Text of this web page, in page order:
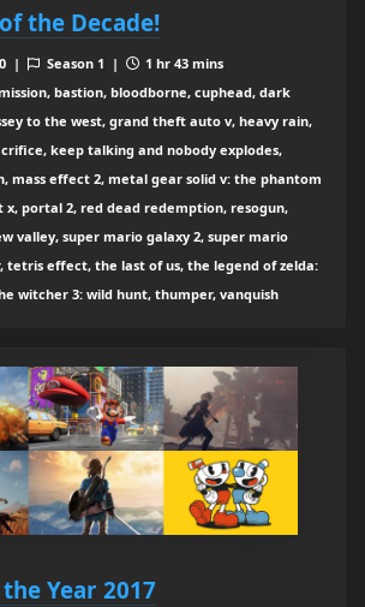
the Decade!
| Season 1 |
1 hr 43 mins
bastion, bloodborne, cuphead, dark
to the west, grand theft auto v, heavy rain,
keep talking and nobody explodes,
mass effect 2, metal gear solid v: the phantom
portal 2, red dead redemption, resogun,
valley, super mario galaxy 2, super mario
tetris effect, the last of us, the legend of zelda:
witcher 3: wild hunt, thumper, vanquish
Year 2017